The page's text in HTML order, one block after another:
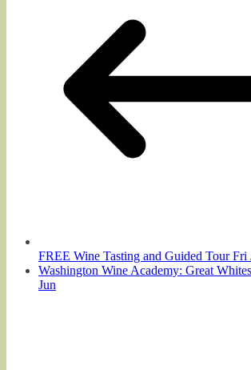
FREE Wine Tasting and Guided Tour Fri
Washington Wine Academy: Great
Jun